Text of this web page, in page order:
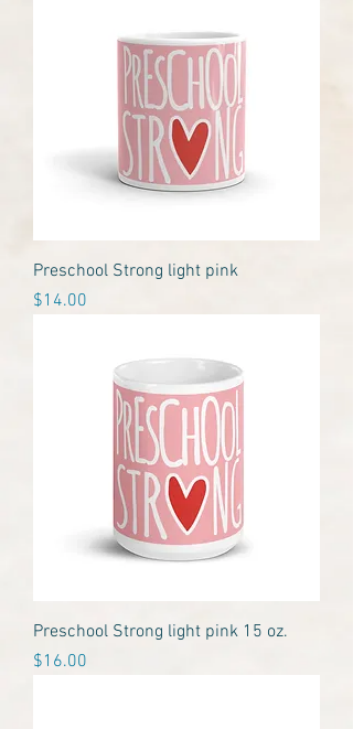
Preschool Strong light pink
Price
$14.00
Preschool Strong light pink 15 oz.
Price
$16.00